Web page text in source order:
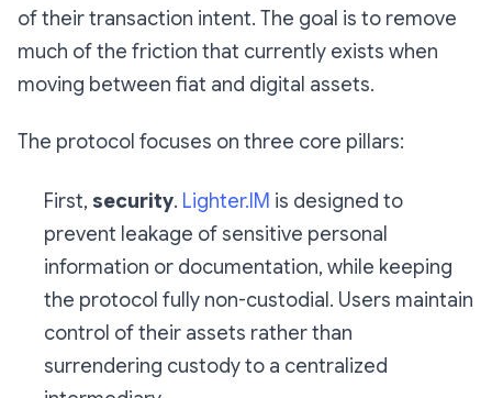
of their transaction intent. The goal is to remove
much of the friction that currently exists when
moving between fiat and digital assets.
The protocol focuses on three core pillars:
First, security. Lighter.IM is designed to
prevent leakage of sensitive personal
information or documentation, while keeping
the protocol fully non-custodial. Users maintain
control of their assets rather than
surrendering custody to a centralized